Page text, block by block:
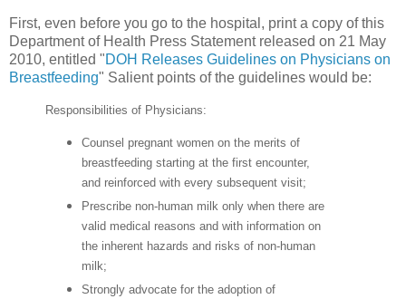
First, even before you go to the hospital, print a copy of this
Department of Health Press Statement released on 21 May
2010, entitled "DOH Releases Guidelines on Physicians on
Breastfeeding" Salient points of the guidelines would be:
Responsibilities of Physicians:
Counsel pregnant women on the merits of
breastfeeding starting at the first encounter,
and reinforced with every subsequent visit;
Prescribe non-human milk only when there are
valid medical reasons and with information on
the inherent hazards and risks of non-human
milk;
Strongly advocate for the adoption of